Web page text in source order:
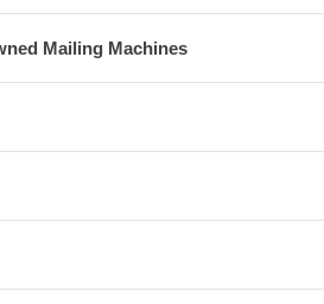
operators to easily move paper and
Mailing Machines